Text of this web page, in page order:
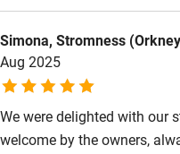
Shop within 3 miles
Activities
Bikes available
Simona, Stromness
Aug 2025
We were delighted with our
welcome by the owners,